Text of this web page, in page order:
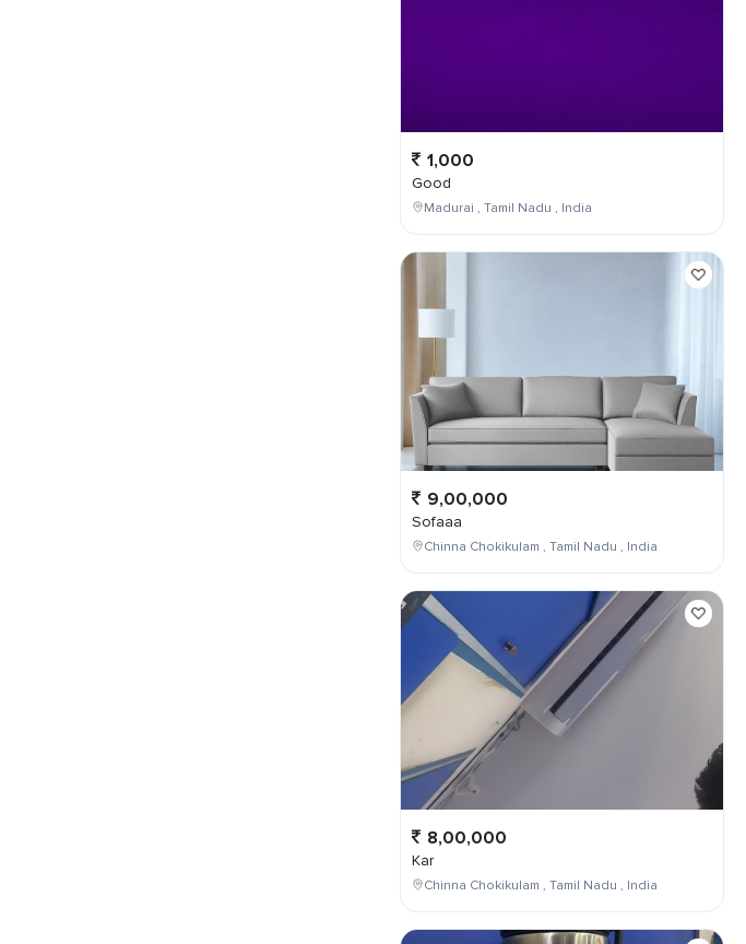
1,000
Good
Madurai , Tamil Nadu , India
9,00,000
Sofaaa
Chinna Chokikulam , Tamil Nadu , India
8,00,000
Kar
Chinna Chokikulam , Tamil Nadu , India